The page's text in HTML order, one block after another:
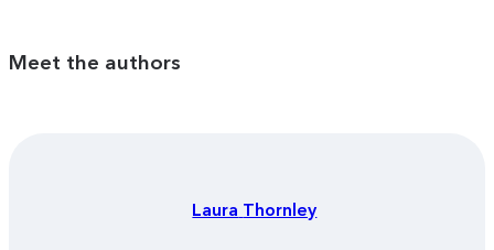
Meet the authors
Laura Thornley